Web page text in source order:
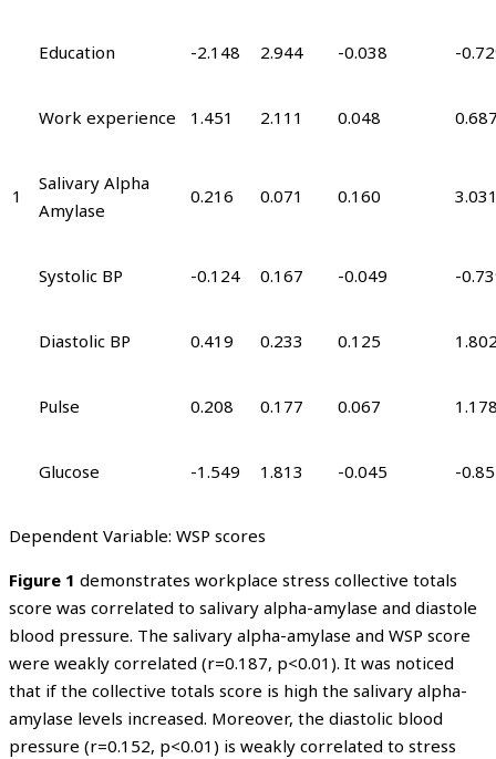
1
Education -2.148 2.944 -0.038 -
Work experience 1.451 2.111 0.048
Salivary Alpha
Amylase
0.216 0.071 0.160
Systolic BP -0.124 0.167 -0.049 -
Diastolic BP 0.419 0.233 0.125
Pulse 0.208 0.177 0.067
Glucose -1.549 1.813 -0.045 -
Dependent Variable: WSP scores
Figure 1 demonstrates workplace stress collective totals
score was correlated to salivary alpha-amylase and diastole
blood pressure. The salivary alpha-amylase and WSP score
were weakly correlated (r=0.187, p<0.01). It was noticed
that if the collective totals score is high the salivary alpha-
amylase levels increased. Moreover, the diastolic blood
pressure (r=0.152, p<0.01) is weakly correlated to stress